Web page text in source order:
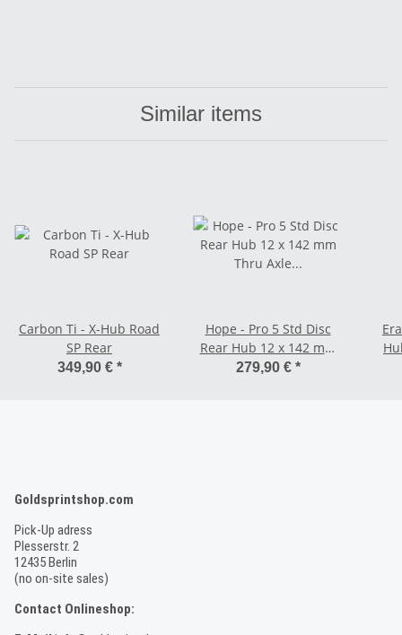
Similar items
Carbon Ti - X-Hub Road
SP Rear
349,90 € *
Hope - Pro 5 Std Disc
Rear Hub 12 x 142 mm
Thru Axle 6-Bolt -
279,90 € *
Goldsprintshop.com
Pick-Up adress
Plesserstr. 2
12435 Berlin
(no on-site sales)
Contact Onlineshop: